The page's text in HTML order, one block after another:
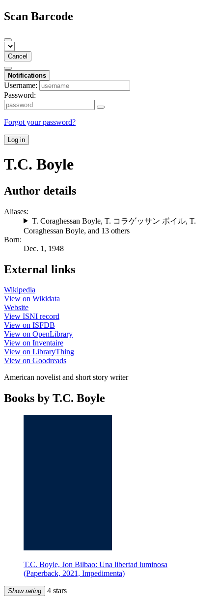
Scan Barcode
Cancel
Notifications
Username:
Password:
Forgot your password?
Log in
T.C. Boyle
Author details
Aliases:
T. Coraghessan Boyle, T. コラゲッサン ボイル, T.
Coraghessan Boyle, and 13 others
Born:
Dec. 1, 1948
External links
Wikipedia
View on Wikidata
Website
View ISNI record
View on ISFDB
View on OpenLibrary
View on Inventaire
View on LibraryThing
View on Goodreads
American novelist and short story writer
Books by T.C. Boyle
T.C. Boyle, Jon Bilbao: Una libertad luminosa
(Paperback, 2021, Impedimenta)
Show rating 4 stars